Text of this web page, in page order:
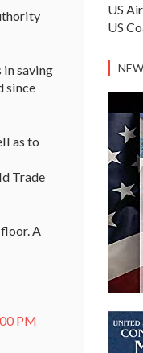
in saving
since
as to
Trade
A
PM
US
US